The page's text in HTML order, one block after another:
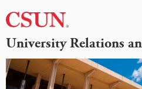
University Relations